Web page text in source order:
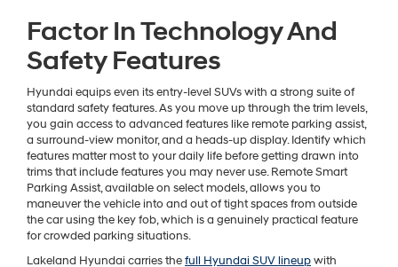
Factor In Technology And
Safety Features
Hyundai equips even its entry-level SUVs with a strong suite of
standard safety features. As you move up through the trim levels,
you gain access to advanced features like remote parking assist,
a surround-view monitor, and a heads-up display. Identify which
features matter most to your daily life before getting drawn into
trims that include features you may never use. Remote Smart
Parking Assist, available on select models, allows you to
maneuver the vehicle into and out of tight spaces from outside
the car using the key fob, which is a genuinely practical feature
for crowded parking situations.
Lakeland Hyundai carries thefull Hyundai SUV lineupwith